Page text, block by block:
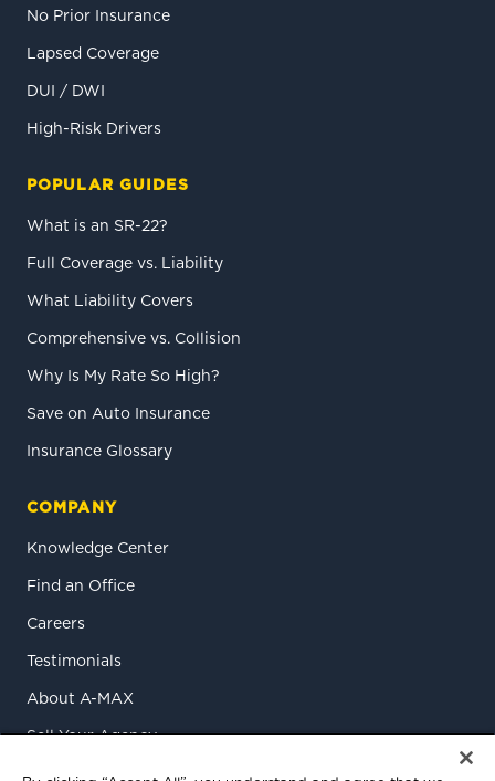
No Prior Insurance
Lapsed Coverage
DUI / DWI
High-Risk Drivers
POPULAR GUIDES
What is an SR-22?
Full Coverage vs. Liability
What Liability Covers
Comprehensive vs. Collision
Why Is My Rate So High?
Save on Auto Insurance
Insurance Glossary
COMPANY
Knowledge Center
Find an Office
Careers
Testimonials
About A-MAX
Sell Your Agency
Contact Us